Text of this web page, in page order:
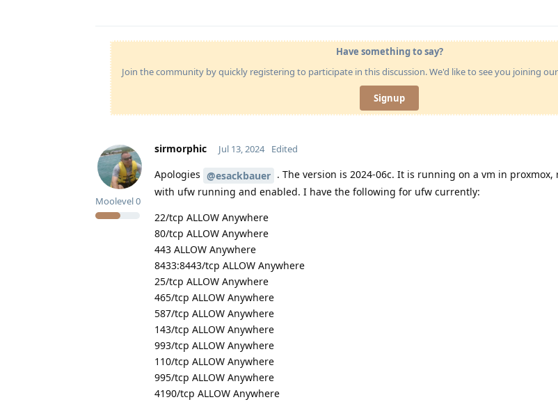
Have something to say?
Join the community by quickly registering to participate in this discussion. We'd like to see you joining
Signup
sirmorphic
Moolevel0
Jul 13, 2024 Edited
Apologies @esackbauer . The version is 2024-06c. It is running on a vm in
with ufw running and enabled. I have the following for ufw currently:
22/tcp ALLOW Anywhere
80/tcp ALLOW Anywhere
443 ALLOW Anywhere
8433:8443/tcp ALLOW Anywhere
25/tcp ALLOW Anywhere
465/tcp ALLOW Anywhere
587/tcp ALLOW Anywhere
143/tcp ALLOW Anywhere
993/tcp ALLOW Anywhere
110/tcp ALLOW Anywhere
995/tcp ALLOW Anywhere
4190/tcp ALLOW Anywhere